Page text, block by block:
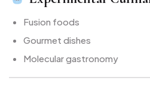
Fusion foods
Gourmet dishes
Molecular gastronomy